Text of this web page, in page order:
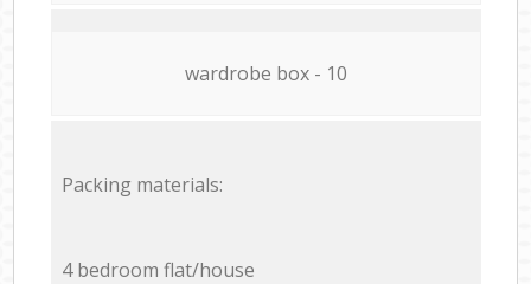
wardrobe box - 10
Packing materials:
4 bedroom flat/house